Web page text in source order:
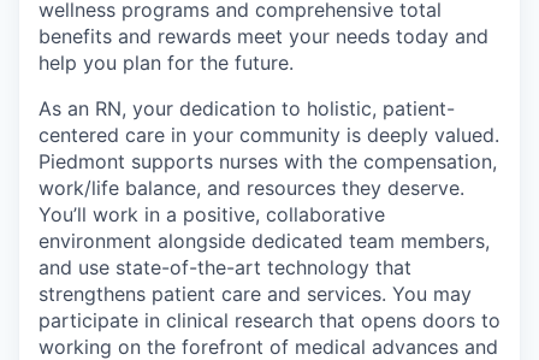
wellness programs and comprehensive total
benefits and rewards meet your needs today and
help you plan for the future.
As an RN, your dedication to holistic, patient-
centered care in your community is deeply valued.
Piedmont supports nurses with the compensation,
work/life balance, and resources they deserve.
You’ll work in a positive, collaborative
environment alongside dedicated team members,
and use state-of-the-art technology that
strengthens patient care and services. You may
participate in clinical research that opens doors to
working on the forefront of medical advances and